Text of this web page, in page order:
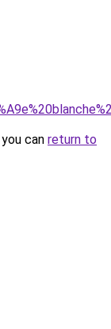
can return to